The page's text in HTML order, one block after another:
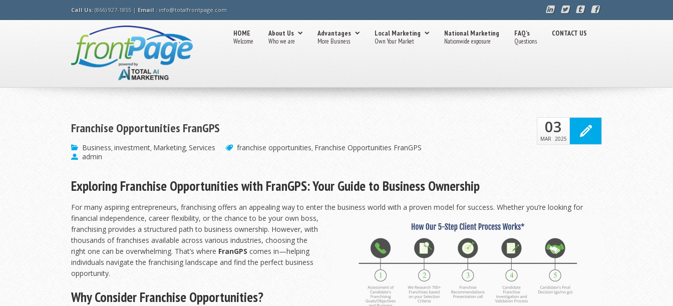
Call Us: (866) 927-1855 | Email : info@totalfrontpage.com
HOME
Welcome
About Us
Who we are
Advantages
More Business
Local Marketing
Own Your Market
National Marketing
Nationwide exposure
FAQ’s
Questions
CONTACT US
Franchise Opportunities FranGPS
Business, investment, Marketing, Services franchise opportunities, Franchise Opportunities FranGPS
admin
03
MAR 2025
Exploring Franchise Opportunities with FranGPS: Your Guide to Business Ownership
For many aspiring entrepreneurs, franchising offers an appealing way to enter the business world with a proven model for success. Whether you’re looking for
financial independence, career flexibility, or the chance to be your own boss,
franchising provides a structured path to business ownership. However, with
thousands of franchises available across various industries, choosing the
right one can be overwhelming. That’s where FranGPS comes in—helping
individuals navigate the franchising landscape and find the perfect business
opportunity.
Why Consider Franchise Opportunities?